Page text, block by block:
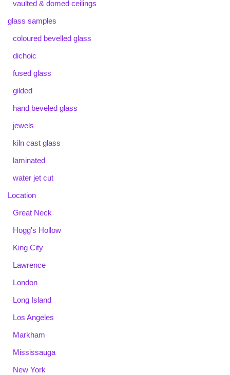
vaulted & domed ceilings
glass samples
coloured bevelled glass
dichoic
fused glass
gilded
hand beveled glass
jewels
kiln cast glass
laminated
water jet cut
Location
Great Neck
Hogg's Hollow
King City
Lawrence
London
Long Island
Los Angeles
Markham
Mississauga
New York